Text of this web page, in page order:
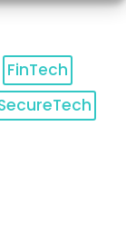
FinTech